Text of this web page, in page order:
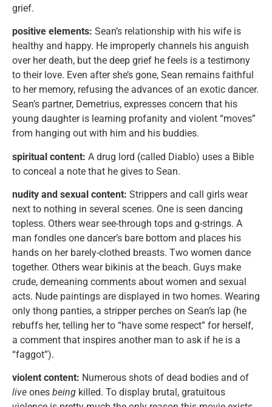
grief.
positive elements: Sean’s relationship with his wife is
healthy and happy. He improperly channels his anguish
over her death, but the deep grief he feels is a testimony
to their love. Even after she’s gone, Sean remains faithful
to her memory, refusing the advances of an exotic dancer.
Sean’s partner, Demetrius, expresses concern that his
young daughter is learning profanity and violent “moves”
from hanging out with him and his buddies.
spiritual content: A drug lord (called Diablo) uses a Bible
to conceal a note that he gives to Sean.
nudity and sexual content: Strippers and call girls wear
next to nothing in several scenes. One is seen dancing
topless. Others wear see-through tops and g-strings. A
man fondles one dancer’s bare bottom and places his
hands on her barely-clothed breasts. Two women dance
together. Others wear bikinis at the beach. Guys make
crude, demeaning comments about women and sexual
acts. Nude paintings are displayed in two homes. Wearing
only thong panties, a stripper perches on Sean’s lap (he
rebuffs her, telling her to “have some respect” for herself,
a comment that inspires another man to ask if he is a
“faggot”).
violent content: Numerous shots of dead bodies and of
live ones being killed. To display brutal, gratuitous